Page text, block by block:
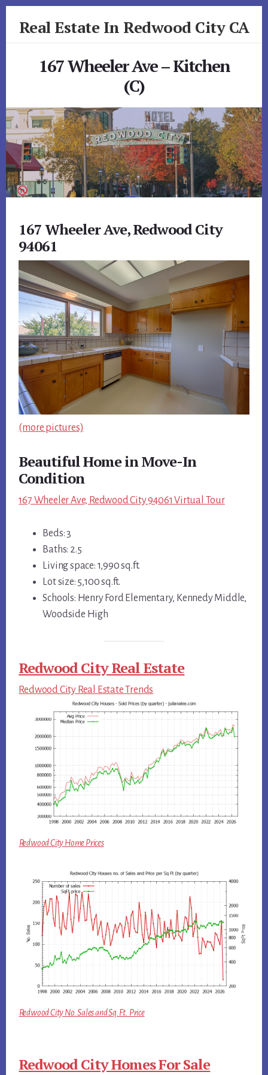
Real Estate In Redwood City CA
167 Wheeler Ave – Kitchen
(C)
167 Wheeler Ave, Redwood City
94061
(more pictures)
Beautiful Home in Move-In
Condition
167 Wheeler Ave, Redwood City 94061 Virtual Tour
Beds: 3
Baths: 2.5
Living space: 1,990 sq.ft.
Lot size: 5,100 sq.ft.
Schools: Henry Ford Elementary, Kennedy Middle,
Woodside High
Redwood City Real Estate
Redwood City Real Estate Trends
Redwood City Home Prices
Redwood City No. Sales and Sq.Ft. Price
Redwood City Homes For Sale